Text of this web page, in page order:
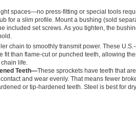
spaces—no press-fitting or special tools
for a slim profile. Mount a bushing (sold
included set screws. As you tighten, the
chain to smoothly transmit power. These
fit than flame-cut or punched teeth, allowing
life.
Teeth—These sprockets have teeth that
and wear evenly. That means fewer
or tip-hardened teeth. Steel is best for